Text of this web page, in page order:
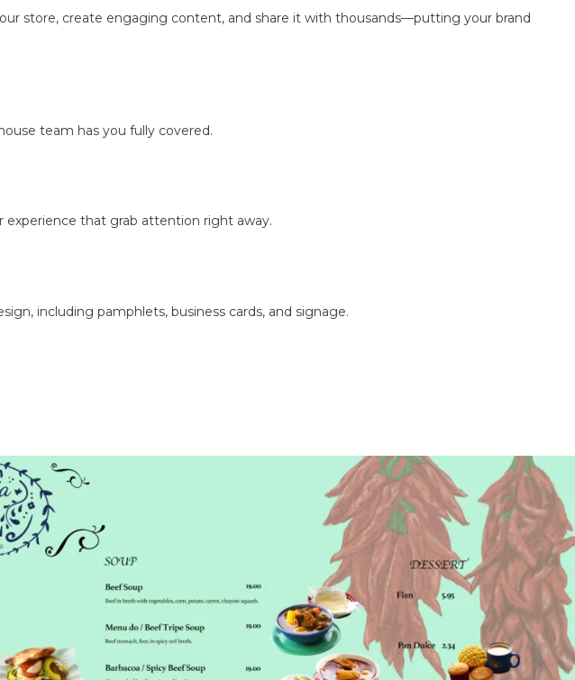
store, create engaging content, and share it with thousands—putting your brand
team has you fully covered.
experience that grab attention right away.
including pamphlets, business cards, and signage.